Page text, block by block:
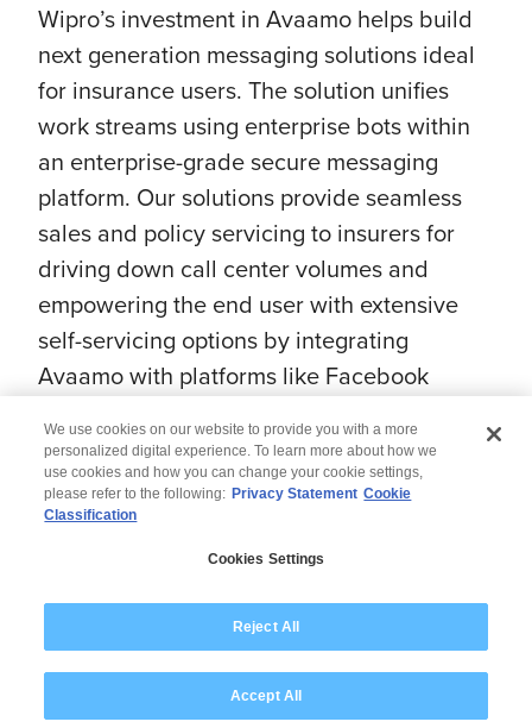
Wipro’s investment in Avaamo helps build
next generation messaging solutions ideal
for insurance users. The solution unifies
work streams using enterprise bots within
an enterprise-grade secure messaging
platform. Our solutions provide seamless
sales and policy servicing to insurers for
driving down call center volumes and
empowering the end user with extensive
self-servicing options by integrating
Avaamo with platforms like Facebook
Modern Slavery Statement
We use cookies on our website to provide you with a more
personalized digital experience. To learn more about how we
use cookies and how you can change your cookie settings,
please refer to the following: Privacy Statement Cookie
Classification
Cookies Settings
Reject All
Accept All